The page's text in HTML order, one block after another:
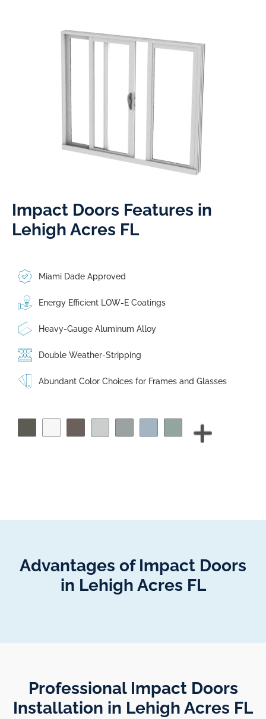
Impact Doors Features in
Lehigh Acres FL​
Miami Dade Approved
Energy Efficient LOW-E Coatings
Heavy-Gauge Aluminum Alloy
Double Weather-Stripping
Abundant Color Choices for Frames and Glasses
Advantages of Impact Doors
in Lehigh Acres FL
Professional Impact Doors
Installation in Lehigh Acres FL​